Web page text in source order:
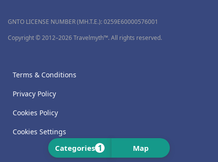
Categories 1 Map
GNTO LICENSE NUMBER (MH.T.E.): 0259Ε60000576001
Copyright © 2012–2026 Travelmyth™. All rights reserved.
Terms & Conditions
Privacy Policy
Cookies Policy
Cookies Settings